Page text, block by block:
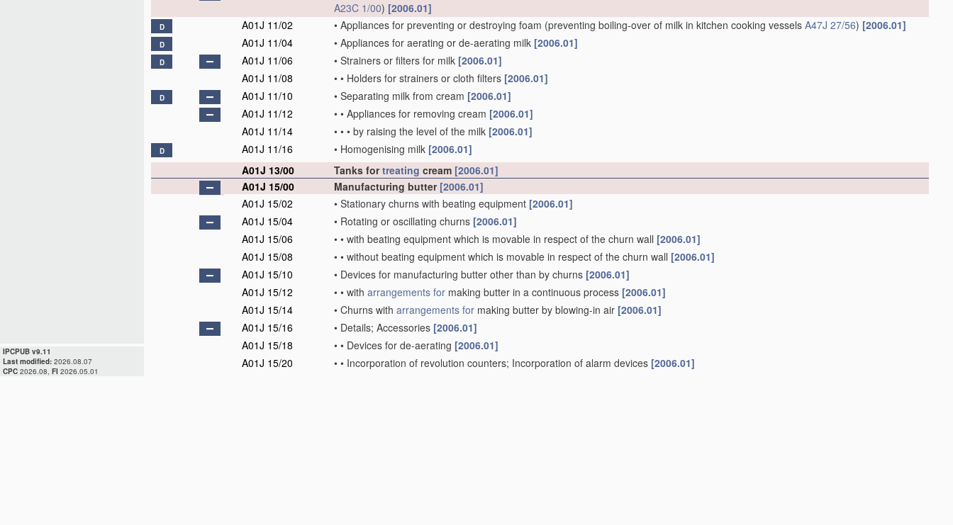
IPCPUB v9.11
Last modified: 2026.08.07
CPC 2026.08, FI 2026.05.01
A23C 1/00) [2006.01]
D A01J 11/02 • Appliances for preventing or destroying foam (preventing boiling-over of milk in kitchen cooking vessels A47J 27/56) [2006.01]
D A01J 11/04 • Appliances for aerating or de-aerating milk [2006.01]
D A01J 11/06 • Strainers or filters for milk [2006.01]
A01J 11/08
• • Holders for strainers or cloth filters [2006.01]
D A01J 11/10 • Separating milk from cream [2006.01]
A01J 11/12
• • Appliances for removing cream [2006.01]
A01J 11/14
• • • by raising the level of the milk [2006.01]
D A01J 11/16 • Homogenising milk [2006.01]
A01J 13/00
Tanks fortreating cream [2006.01]
A01J 15/00
Manufacturing butter [2006.01]
A01J 15/02
• Stationary churns with beating equipment [2006.01]
A01J 15/04
• Rotating or oscillating churns [2006.01]
A01J 15/06
• • with beating equipment which is movable in respect of the churn wall [2006.01]
A01J 15/08
• • without beating equipment which is movable in respect of the churn wall [2006.01]
A01J 15/10
• Devices for manufacturing butter other than by churns [2006.01]
A01J 15/12
• • with arrangements for making butter in a continuous process [2006.01]
A01J 15/14
• Churns with arrangements for making butter by blowing-in air [2006.01]
A01J 15/16
• Details; Accessories [2006.01]
A01J 15/18
• • Devices for de-aerating [2006.01]
A01J 15/20
• • Incorporation of revolution counters; Incorporation of alarm devices [2006.01]